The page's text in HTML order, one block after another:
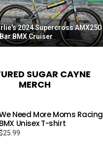
2024 Supercross AMX250
BMX Cruiser
SUGAR CAYNE
MERCH
Need More Moms Racing
BMX Unisex T-shirt
25.99